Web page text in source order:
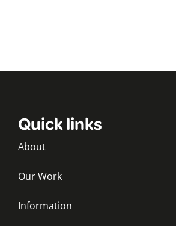
Quick links
About
Our Work
Information